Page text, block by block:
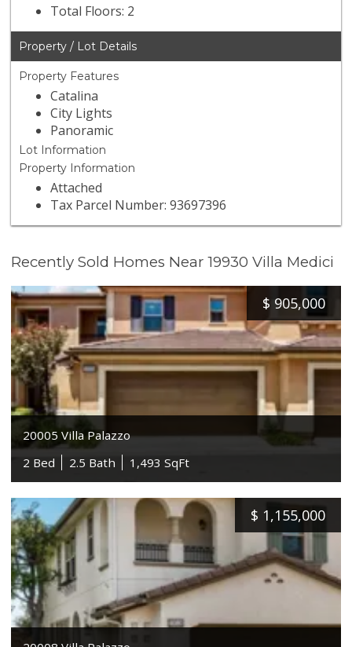
Total Floors: 2
Property / Lot Details
Property Features
Catalina
City Lights
Panoramic
Lot Information
Property Information
Attached
Tax Parcel Number: 93697396
Recently Sold Homes Near 19930 Villa Medici
$ 905,000
20005 Villa Palazzo
2 Bed
2.5 Bath 1,493 SqFt
$ 1,155,000